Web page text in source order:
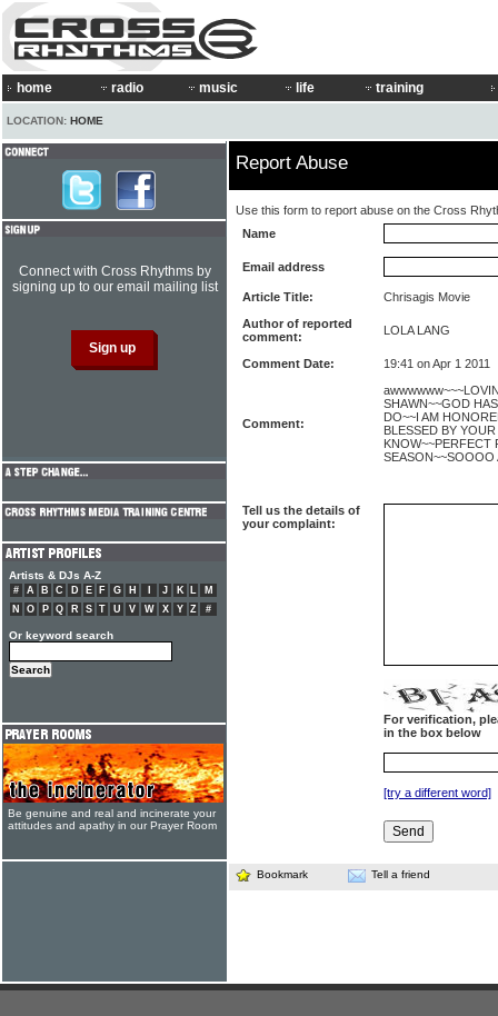
home radio music life training
LOCATION: HOME
Report Abuse
Use this form to report abuse on the Cross
Name
Email address
Article Title:
Chrisagis Movie
Author of reported
comment:
LOLA LANG
Comment Date: 19:41 on Apr 1 2011
Comment:
SHAWN~~GOD
DO~~I AM
BLESSED BY
KNOW~~PERFECT
SEASON~~SOOOO
Tell us the details of
your complaint:
For verification,
in the box below
[try a different word]
Bookmark Tell a friend
Connect with Cross Rhythms by
signing up to our email mailing list
Artists & DJs A-Z
# A B C D E F G H J K L
M
N
O P Q R S T U V W X Y Z #
Or keyword search
Be genuine and real and incinerate your
attitudes and apathy in our Prayer Room